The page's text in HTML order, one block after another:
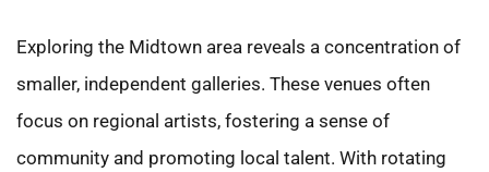
Exploring the Midtown area reveals a concentration of
smaller, independent galleries. These venues often
focus on regional artists, fostering a sense of
community and promoting local talent. With rotating